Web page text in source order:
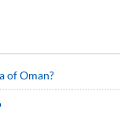
of Oman?